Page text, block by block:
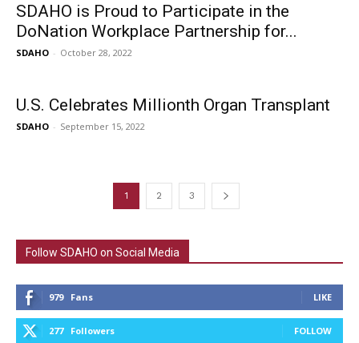
SDAHO is Proud to Participate in the
DoNation Workplace Partnership for...
SDAHO - October 28, 2022
U.S. Celebrates Millionth Organ Transplant
SDAHO - September 15, 2022
1 2 3
Follow SDAHO on Social Media
979 Fans LIKE
277 Followers FOLLOW